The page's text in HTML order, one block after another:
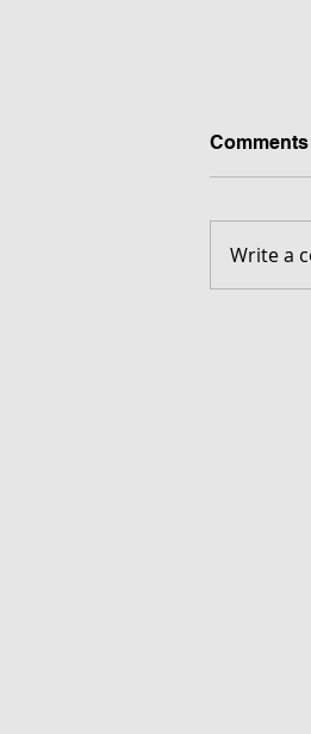
Comments
Write a